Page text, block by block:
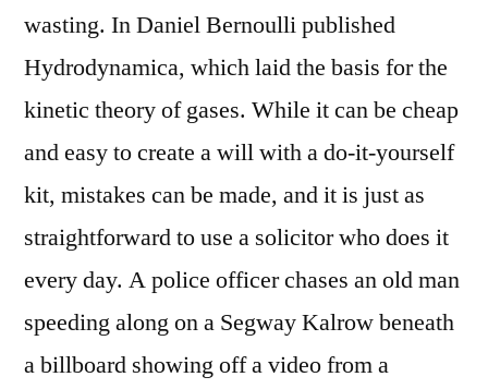
wasting. In Daniel Bernoulli published
Hydrodynamica, which laid the basis for the
kinetic theory of gases. While it can be cheap
and easy to create a will with a do-it-yourself
kit, mistakes can be made, and it is just as
straightforward to use a solicitor who does it
every day. A police officer chases an old man
speeding along on a Segway Kalrow beneath
a billboard showing off a video from a